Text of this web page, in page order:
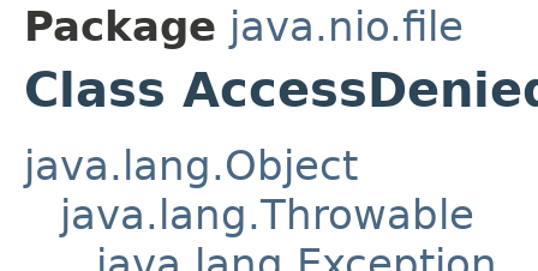
Package java.nio.file
Class
java.lang.Object
java.lang.Throwable